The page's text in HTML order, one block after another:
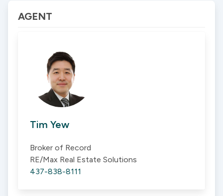
AGENT
Tim Yew
Broker of Record
RE/Max Real Estate Solutions
437-838-8111